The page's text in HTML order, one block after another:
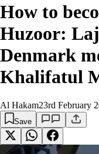
How to
Huzoor:
Denmark
Khalifatul
Al Hakam23rd February
Save